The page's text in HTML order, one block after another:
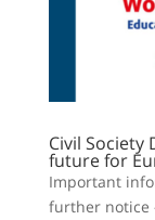
Civil Society
future for
Important
further notice